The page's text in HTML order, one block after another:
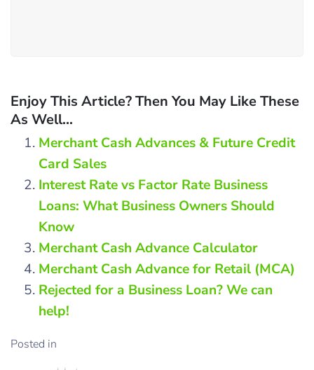
Enjoy This Article? Then You May Like These
As Well...
Merchant Cash Advances & Future Credit
Card Sales
Interest Rate vs Factor Rate Business
Loans: What Business Owners Should
Know
Merchant Cash Advance Calculator
Merchant Cash Advance for Retail (MCA)
Rejected for a Business Loan? We can
help!
Posted in